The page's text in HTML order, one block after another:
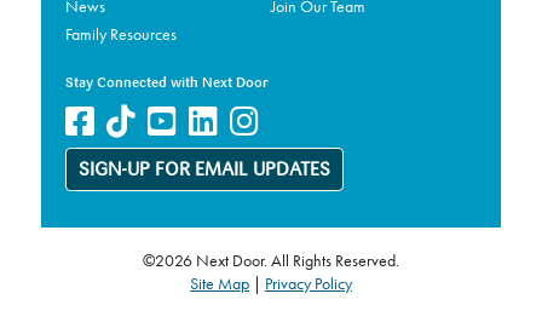
News
Join Our Team
Family Resources
Stay Connected with Next Door
SIGN-UP FOR EMAIL UPDATES
©2026 Next Door. All Rights Reserved.
Site Map| Privacy Policy